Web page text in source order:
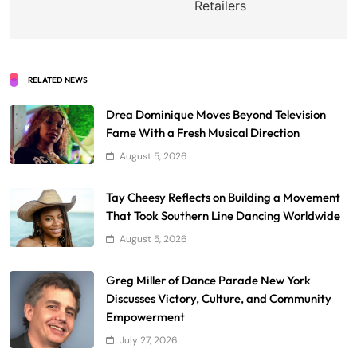
Retailers
RELATED NEWS
Drea Dominique Moves Beyond Television
Fame With a Fresh Musical Direction
August 5, 2026
Tay Cheesy Reflects on Building a Movement
That Took Southern Line Dancing Worldwide
August 5, 2026
Greg Miller of Dance Parade New York
Discusses Victory, Culture, and Community
Empowerment
July 27, 2026